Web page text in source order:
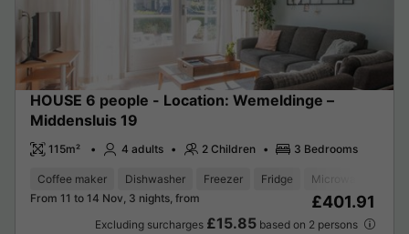
HOUSE 6 people - Location: Wemeldinge –
Middensluis 19
115m² 4 adults 2 Children 3 Bedrooms
Coffee maker Dishwasher Freezer Fridge Microwave
From 11 to 14 Nov, 3 nights, from
£401.91
Excluding surcharges £15.85based on 2 persons